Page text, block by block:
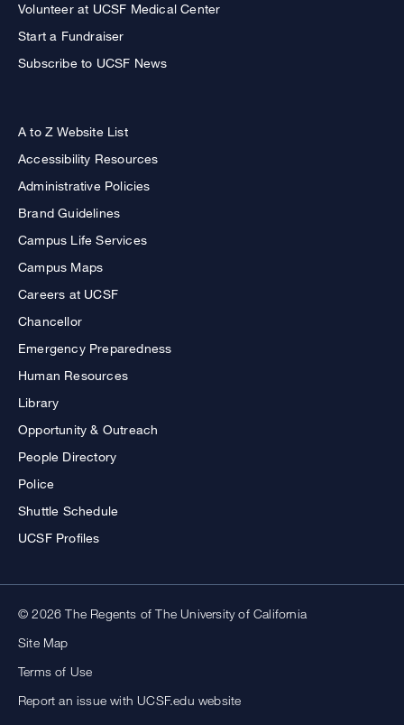
Volunteer at UCSF Medical Center
Start a Fundraiser
Subscribe to UCSF News
A to Z Website List
Accessibility Resources
Administrative Policies
Brand Guidelines
Campus Life Services
Campus Maps
Careers at UCSF
Chancellor
Emergency Preparedness
Human Resources
Library
Opportunity & Outreach
People Directory
Police
Shuttle Schedule
UCSF Profiles
© 2026 The Regents of The University of California
Site Map
Terms of Use
Report an issue with UCSF.edu website